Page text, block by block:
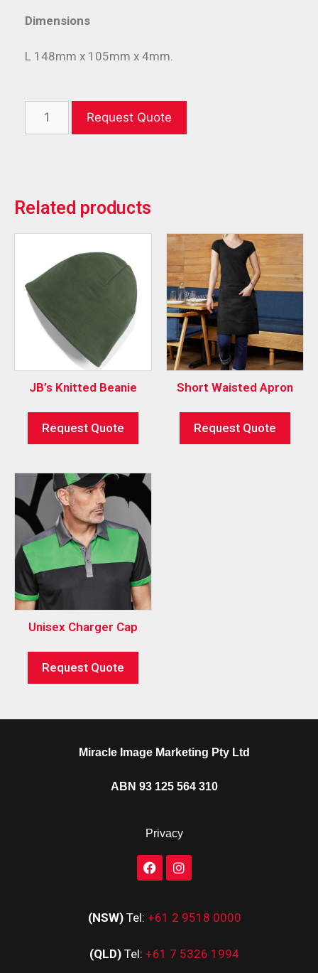
Dimensions
L 148mm x 105mm x 4mm.
Request Quote
Related products
JB’s Knitted Beanie
Request Quote
Short Waisted Apron
Request Quote
Unisex Charger Cap
Request Quote
Miracle Image Marketing Pty Ltd
ABN 93 125 564 310
Privacy
(NSW) Tel: +61 2 9518 0000
(QLD) Tel: +61 7 5326 1994